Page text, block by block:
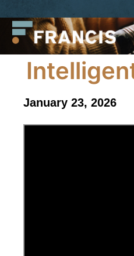
content
Francis
LLC.
January 23, 2026